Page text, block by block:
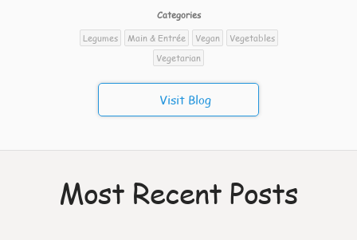
Categories
Legumes
Main & Entrée Vegan
Vegetables
Vegetarian
Visit Blog
Most Recent Posts